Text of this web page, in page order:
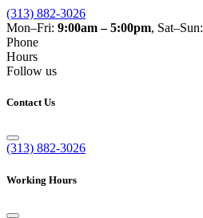
(313) 882-3026
Mon–Fri: 9:00am – 5:00pm, Sat–Sun:
Phone
Hours
Follow us
Contact Us
(313) 882-3026
Working Hours